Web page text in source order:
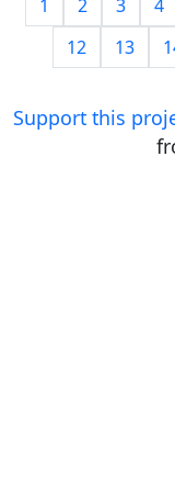
1 2 3 4
12
13
Support this